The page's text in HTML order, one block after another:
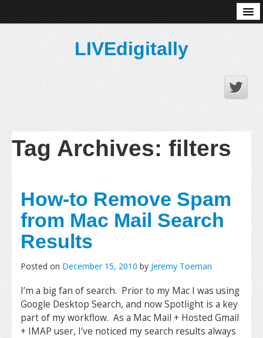
LIVEdigitally
Tag Archives: filters
How-to Remove Spam
from Mac Mail Search
Results
Posted on December 15, 2010 by Jeremy Toeman
I’m a big fan of search. Prior to my Mac I was using
Google Desktop Search, and now Spotlight is a key
part of my workflow. As a Mac Mail + Hosted Gmail
+ IMAP user, I’ve noticed my search results always